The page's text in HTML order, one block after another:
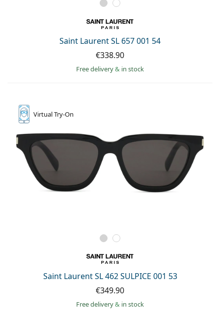
Saint Laurent SL 657 001 54
€338.90
Free delivery& in stock
VirtualTry-On
Saint Laurent SL 462 SULPICE 001 53
€349.90
Free delivery& in stock